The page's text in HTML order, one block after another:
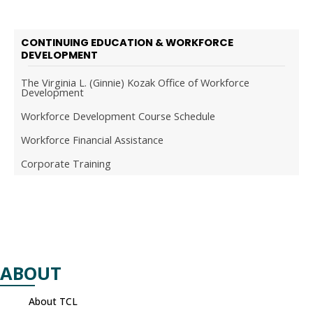
CONTINUING EDUCATION & WORKFORCE
DEVELOPMENT
The Virginia L. (Ginnie) Kozak Office of Workforce
Development
Workforce Development Course Schedule
Workforce Financial Assistance
Corporate Training
ABOUT
About TCL